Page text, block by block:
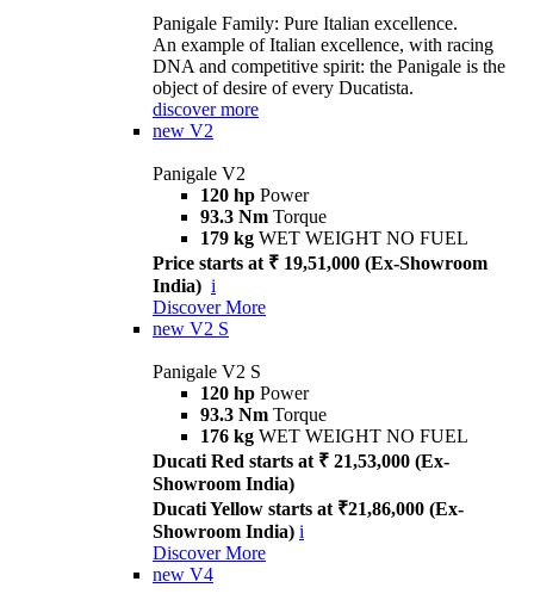
Panigale Family: Pure Italian excellence.
An example of Italian excellence, with racing
DNA and competitive spirit: the Panigale is the
object of desire of every Ducatista.
discover more
new V2
Panigale V2
120 hp Power
93.3 Nm Torque
179 kg WET WEIGHT NO FUEL
Price starts at ₹ 19,51,000 (Ex-Showroom
India) i
Discover More
new V2 S
Panigale V2 S
120 hp Power
93.3 Nm Torque
176 kg WET WEIGHT NO FUEL
Ducati Red starts at ₹ 21,53,000 (Ex-
Showroom India)
Ducati Yellow starts at ₹21,86,000 (Ex-
Showroom India) i
Discover More
new V4